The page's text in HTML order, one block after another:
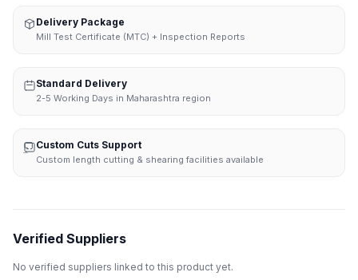
Delivery Package
Mill Test Certificate (MTC) + Inspection Reports
Standard Delivery
2-5 Working Days in Maharashtra region
Custom Cuts Support
Custom length cutting & shearing facilities available
Verified Suppliers
No verified suppliers linked to this product yet.